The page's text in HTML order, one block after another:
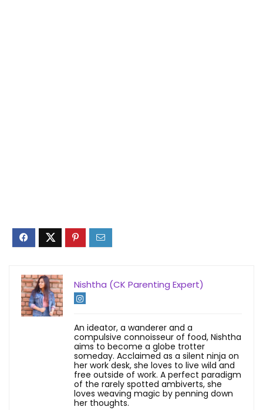
Nishtha (CK Parenting Expert)
An ideator, a wanderer and a
compulsive connoisseur of food, Nishtha
aims to become a globe trotter
someday. Acclaimed as a silent ninja on
her work desk, she loves to live wild and
free outside of work. A perfect paradigm
of the rarely spotted ambiverts, she
loves weaving magic by penning down
her thoughts.